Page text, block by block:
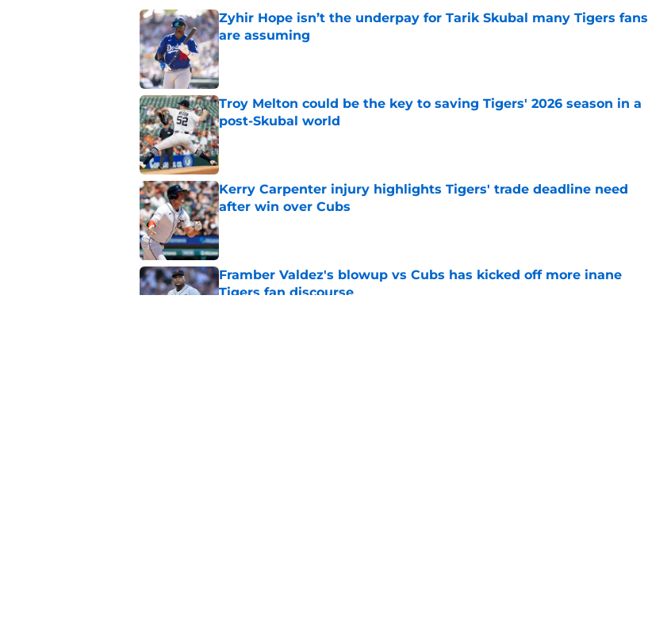
Zyhir Hope isn’t the underpay for Tarik Skubal many Tigers fans
are assuming
Published by on Invalid Date
Troy Melton could be the key to saving Tigers' 2026 season in a
post-Skubal world
Published by on Invalid Date
Kerry Carpenter injury highlights Tigers' trade deadline need
after win over Cubs
Published by on Invalid Date
Framber Valdez's blowup vs Cubs has kicked off more inane
Tigers fan discourse